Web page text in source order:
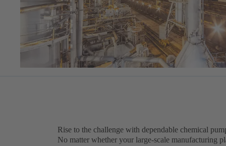
Rise to the challenge with dependable chemical
No matter whether your large-scale manufacturing